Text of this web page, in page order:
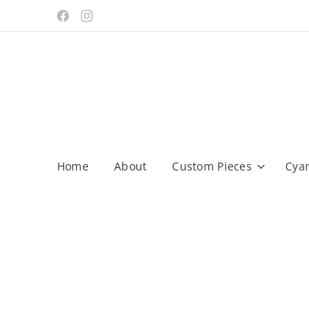
Home About Custom Pieces